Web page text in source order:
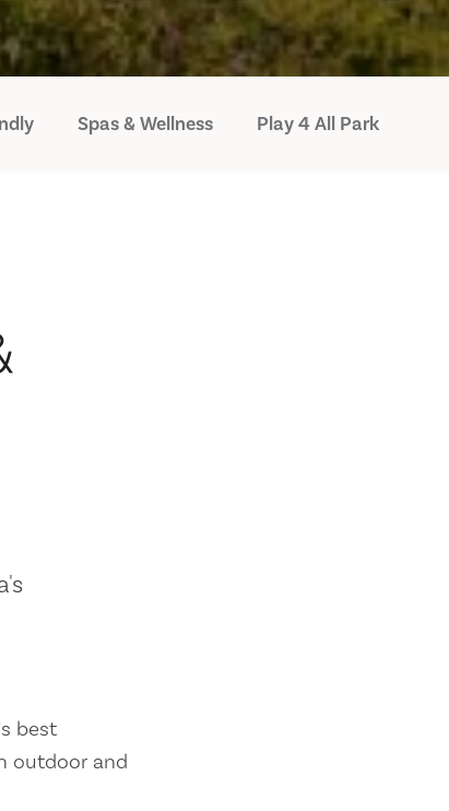
Spas & Wellness Play 4 All Park
best
outdoor and